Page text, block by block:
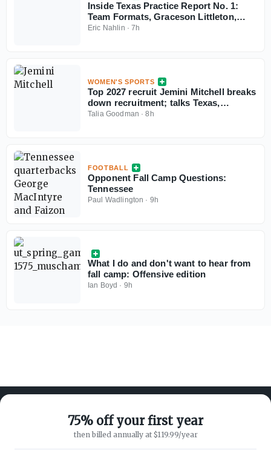
Inside Texas Practice Report No. 1:
Team Formats, Graceson Littleton,
Cam Coleman
Eric Nahlin ·7h
WOMEN'S SPORTS
Top 2027 recruit Jemini Mitchell breaks
down recruitment; talks Texas,
Oklahoma
Talia Goodman ·8h
FOOTBALL
Opponent Fall Camp Questions:
Tennessee
Paul Wadlington · 9h
What I do and don't want to hear from
fall camp: Offensive edition
Ian Boyd · 9h
75% off your first year
then billed annually at $119.99/year